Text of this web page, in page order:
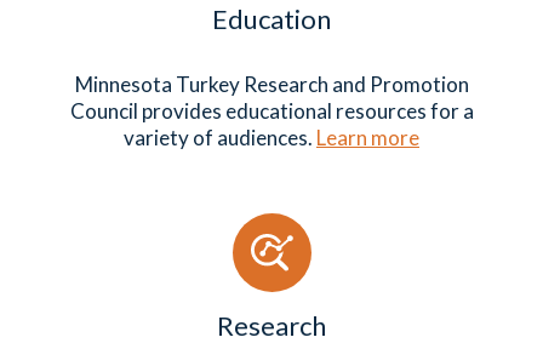
Education
Minnesota Turkey Research and Promotion
Council provides educational resources for a
variety of audiences. Learn more
Research